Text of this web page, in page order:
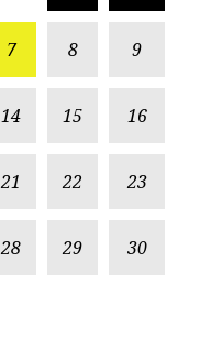
7 8 9
14 15 16
21 22 23
28 29 30